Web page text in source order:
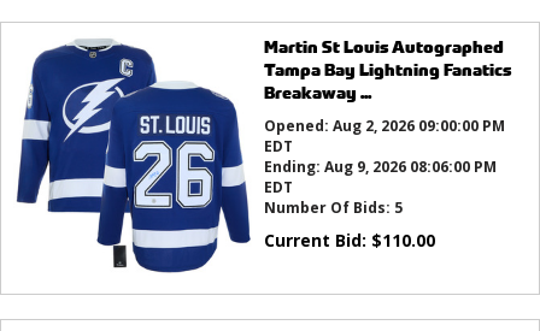
Martin St Louis Autographed
Tampa Bay Lightning Fanatics
Breakaway ...
Opened: Aug 2, 2026 09:00:00 PM
EDT
Ending: Aug 9, 2026 08:06:00 PM
EDT
Number Of Bids: 5
Current Bid: $110.00